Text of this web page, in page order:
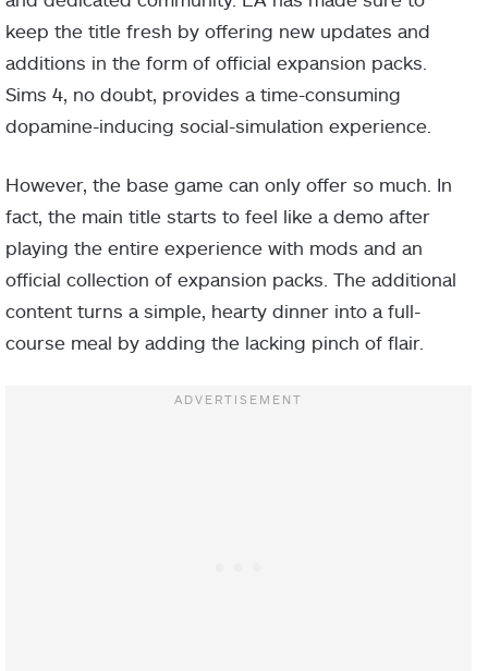
keep the title fresh by offering new updates and
additions in the form of official expansion packs.
Sims 4, no doubt, provides a time-consuming
dopamine-inducing social-simulation experience.
However, the base game can only offer so much. In
fact, the main title starts to feel like a demo after
playing the entire experience with mods and an
official collection of expansion packs. The additional
content turns a simple, hearty dinner into a full-
course meal by adding the lacking pinch of flair.